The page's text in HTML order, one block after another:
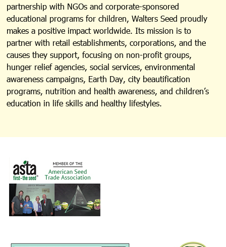
partnership with NGOs and corporate-sponsored
educational programs for children, Walters Seed proudly
makes a positive impact worldwide. Its mission is to
partner with retail establishments, corporations, and the
causes they support, focusing on non-profit groups,
hunger relief agencies, social services, environmental
awareness campaigns, Earth Day, city beautification
programs, nutrition and health awareness, and children’s
education in life skills and healthy lifestyles.